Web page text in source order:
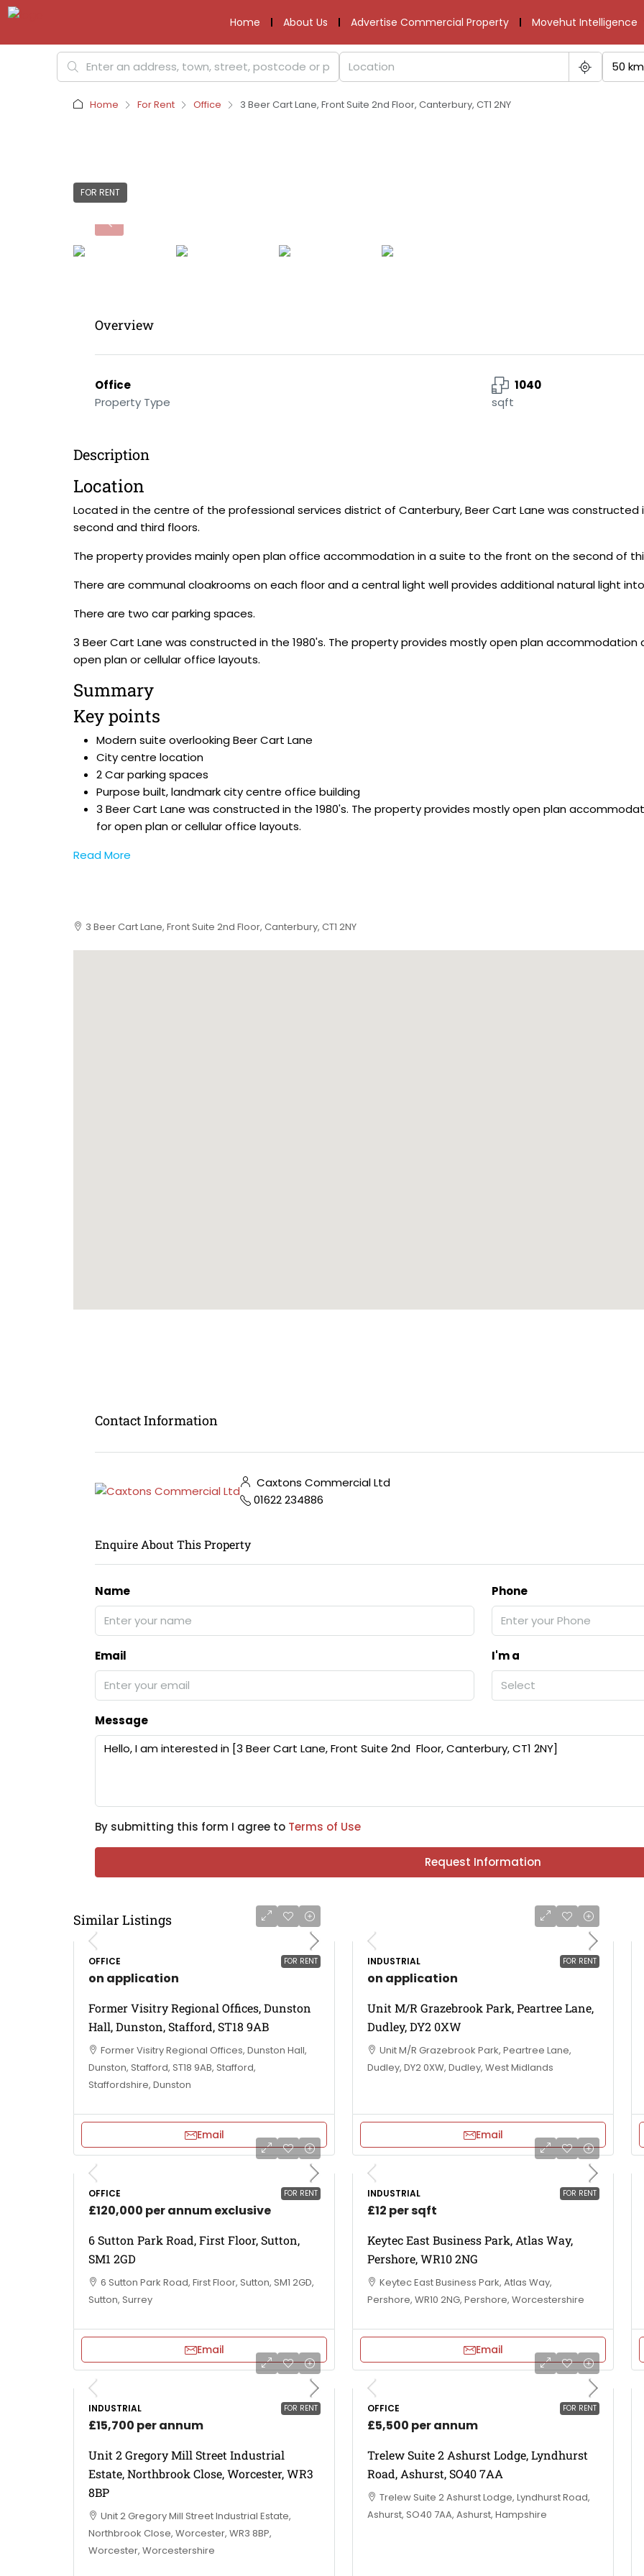
Home About Us Advertise Commercial Property Movehut Intelligence
50 km
Home For Rent Office 3 Beer Cart Lane, Front Suite 2nd Floor, Canterbury, CT1 2NY
FOR RENT
Overview
Office
Property Type
1040
sqft
Description
Location
Located in the centre of the professional services district of Canterbury, Beer Cart Lane was constructed
second and third floors.
The property provides mainly open plan office accommodation in a suite to the front on the second of
There are communal cloakrooms on each floor and a central light well provides additional natural light
There are two car parking spaces.
3 Beer Cart Lane was constructed in the 1980's. The property provides mostly open plan
open plan or cellular office layouts.
Summary
Key points
Modern suite overlooking Beer Cart Lane
City centre location
2 Car parking spaces
Purpose built, landmark city centre office building
3 Beer Cart Lane was constructed in the 1980's. The property provides mostly open plan
for open plan or cellular office layouts.
Read More
3 Beer Cart Lane, Front Suite 2nd Floor, Canterbury, CT1 2NY
Contact Information
Caxtons Commercial Ltd
01622 234886
Enquire About This Property
Name Phone
Email
I'm a
Select
Message
By submitting this form I agree to Terms of Use
Request Information
Similar Listings
FOR RENT
OFFICE
on application
Former Visitry Regional Offices, Dunston
Hall, Dunston, Stafford, ST18 9AB
Former Visitry Regional Offices, Dunston Hall,
Dunston, Stafford, ST18 9AB, Stafford,
Staffordshire, Dunston
Email
FOR RENT
INDUSTRIAL
on application
Unit M/R Grazebrook Park, Peartree Lane,
Dudley, DY2 0XW
Unit M/R Grazebrook Park, Peartree Lane,
Dudley, DY2 0XW, Dudley, West Midlands
Email
FOR RENT
OFFICE
£120,000 per annum exclusive
6 Sutton Park Road, First Floor, Sutton,
SM1 2GD
6 Sutton Park Road, First Floor, Sutton, SM1 2GD,
Sutton, Surrey
Email
FOR RENT
INDUSTRIAL
£12 per sqft
Keytec East Business Park, Atlas Way,
Pershore, WR10 2NG
Keytec East Business Park, Atlas Way,
Pershore, WR10 2NG, Pershore, Worcestershire
Email
FOR RENT
INDUSTRIAL
£15,700 per annum
Unit 2 Gregory Mill Street Industrial
Estate, Northbrook Close, Worcester, WR3
8BP
Unit 2 Gregory Mill Street Industrial Estate,
Northbrook Close, Worcester, WR3 8BP,
Worcester, Worcestershire
FOR RENT
OFFICE
£5,500 per annum
Trelew Suite 2 Ashurst Lodge, Lyndhurst
Road, Ashurst, SO40 7AA
Trelew Suite 2 Ashurst Lodge, Lyndhurst Road,
Ashurst, SO40 7AA, Ashurst, Hampshire